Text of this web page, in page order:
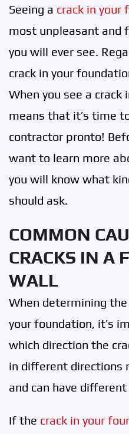
Seeing a crack in your
most unpleasant and
you will ever see.
crack in your
When you see a
means that it’s time
contractor pronto!
want to learn more
you will know what
should ask.
COMMON
CRACKS IN A
WALL
When determining
your foundation, it’s
which direction the
in different directions
and can have different
If the crack in your